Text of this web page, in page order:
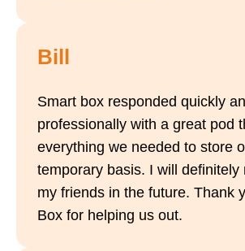
Bill
Smart box responded quickly
professionally with a great pod
everything we needed to store
temporary basis. I will definitely
my friends in the future. Thank
Box for helping us out.